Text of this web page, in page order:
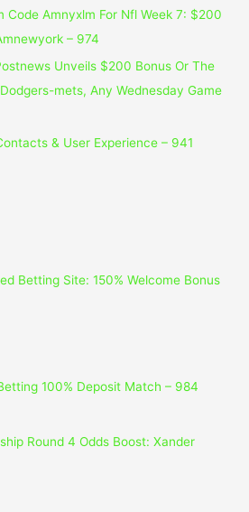
Code Amnyxlm For Nfl Week 7: $200
– 974
Unveils $200 Bonus Or The
mets, Any Wednesday Game
& User Experience – 941
Betting Site: 150% Welcome Bonus
100% Deposit Match – 984
Round 4 Odds Boost: Xander